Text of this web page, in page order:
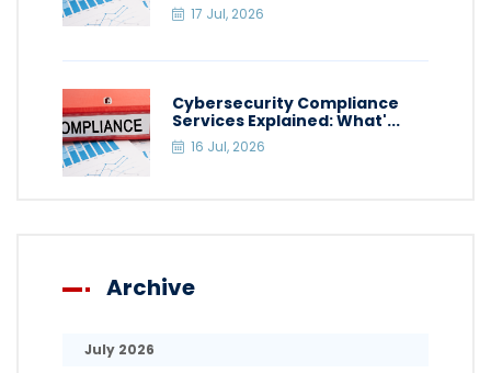
17 Jul, 2026
Cybersecurity Compliance
Services Explained: What'...
16 Jul, 2026
Archive
July 2026